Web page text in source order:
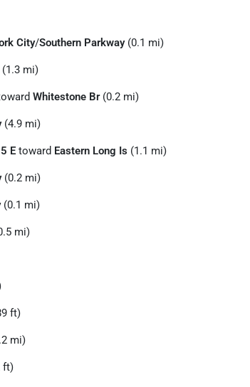
City/Southern Parkway(0.1 mi)
(1.3 mi)
Whitestone Br(0.2 mi)
(4.9 mi)
E toward Eastern Long Is (1.1 mi)
(0.2 mi)
(0.1 mi)
mi)
ft)
mi)
ft)